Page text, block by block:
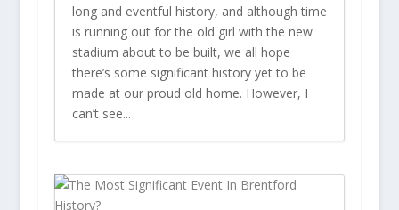
long and eventful history, and although time
is running out for the old girl with the new
stadium about to be built, we all hope
there’s some significant history yet to be
made at our proud old home. However, I
can’t see...